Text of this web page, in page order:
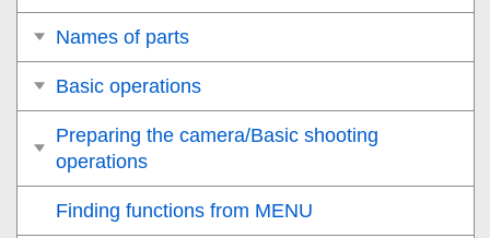
Names of parts
Basic operations
Preparing the camera/Basic shooting
operations
Finding functions from MENU